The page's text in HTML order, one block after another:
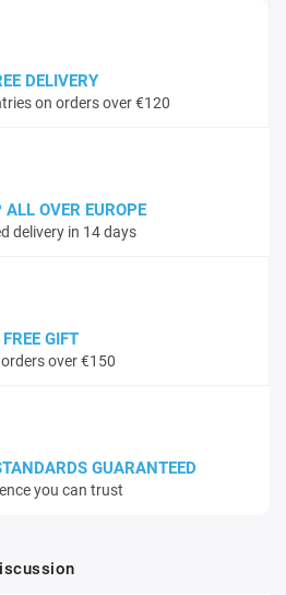
DELIVERY
on orders over €120
ALL OVER EUROPE
delivery in 14 days
FREE GIFT
over €150
GUARANTEED
you can trust